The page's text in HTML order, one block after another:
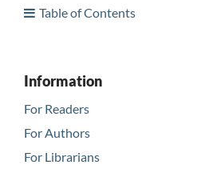
Table of Contents
Information
For Readers
For Authors
For Librarians